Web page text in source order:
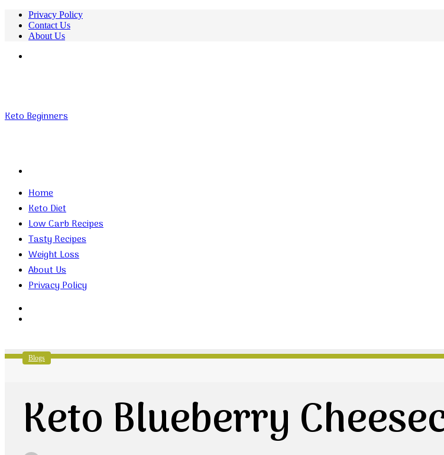
Privacy Policy
Contact Us
About Us
Keto Beginners
Home
Keto Diet
Low Carb Recipes
Tasty Recipes
Weight Loss
About Us
Privacy Policy
Blogs
Keto Blueberry